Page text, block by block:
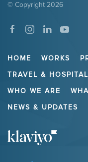
© Copyright 2026
HOME WORKS
TRAVEL &
WHO WE ARE
NEWS & UPDATES